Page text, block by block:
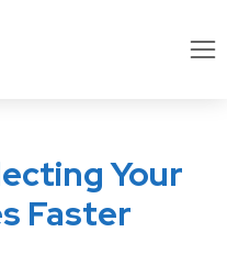
Your
Faster